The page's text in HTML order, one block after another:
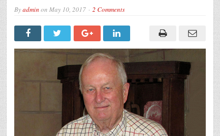
Byadmin on May 10, 2017 2 Comments